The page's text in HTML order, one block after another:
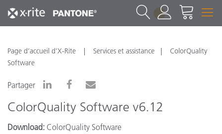
1
Page d’accueil d’X-Rite Services et assistance
ColorQuality
Software
Partager
ColorQuality Software v6.12
Download: ColorQuality Software